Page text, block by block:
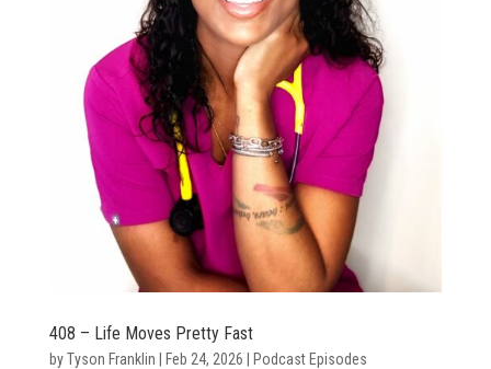
408 – Life Moves Pretty Fast
byTyson Franklin Feb 24, 2026 Podcast Episodes